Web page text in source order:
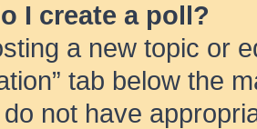
I create a poll?
a new topic or
tab below the
not have